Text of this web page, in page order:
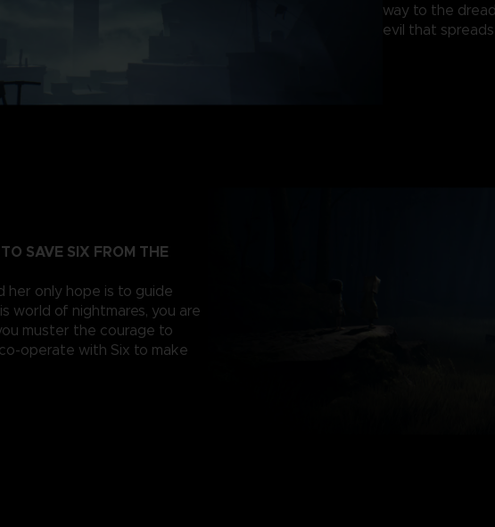
way to the
evil that
SAVE SIX FROM THE
her only hope is to guide
world of nightmares, you are
muster the courage to
operate with Six to make